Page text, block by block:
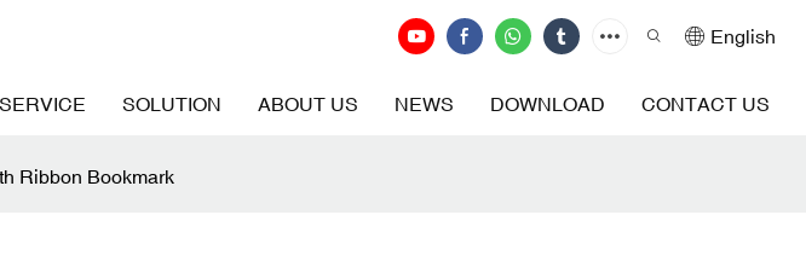
English
SERVICE SOLUTION ABOUT US NEWS DOWNLOAD CONTACT US
Ribbon Bookmark